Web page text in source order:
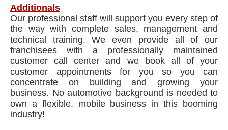
Additionals
Our professional staff will support you every step of
the way with complete sales, management and
technical training. We even provide all of our
franchisees with a professionally maintained
customer call center and we book all of your
customer appointments for you so you can
concentrate on building and growing your
business. No automotive background is needed to
own a flexible, mobile business in this booming
industry!